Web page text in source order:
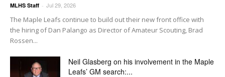
MLHS Staff - Jul 29, 2026
The Maple Leafs continue to build out their new front office with
the hiring of Dan Palango as Director of Amateur Scouting, Brad
Rossen...
Neil Glasberg on his involvement in the Maple
Leafs’ GM search:...